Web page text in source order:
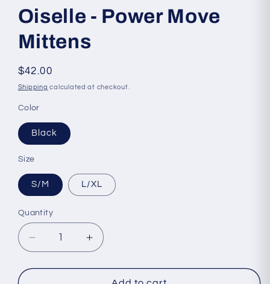
Oiselle - Power Move
Mittens
Regular
price
$42.00
Shipping calculated at checkout.
Color
Black
Size
S/M L/XL
Quantity
Quantity
Decrease
quantity
for
Increase
quantity
for